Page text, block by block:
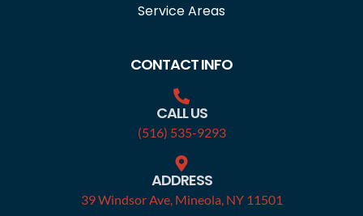
Service Areas
CONTACT INFO
CALL US
(516) 535-9293
ADDRESS
39 Windsor Ave, Mineola, NY 11501